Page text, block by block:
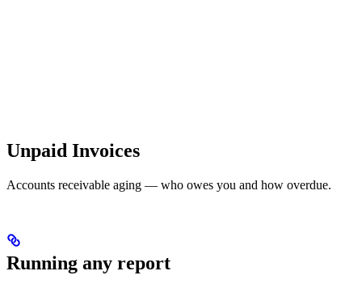
Unpaid Invoices
Accounts receivable aging — who owes you and how overdue.
Running any report